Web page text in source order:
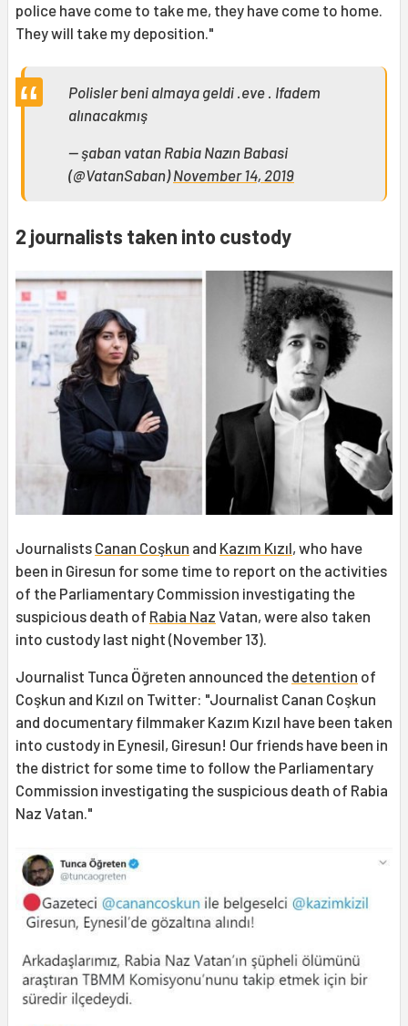
police have come to take me, they have come to home.
They will take my deposition."
Polisler beni almaya geldi .eve . Ifadem
alınacakmış
— şaban vatan Rabia Nazın Babasi
(@VatanSaban)November 14, 2019
2 journalists taken into custody
Journalists Canan Coşkun and Kazım Kızıl, who have
been in Giresun for some time to report on the activities
of the Parliamentary Commission investigating the
suspicious death of Rabia Naz Vatan, were also taken
into custody last night (November 13).
Journalist Tunca Öğreten announced the detention of
Coşkun and Kızıl on Twitter: "Journalist Canan Coşkun
and documentary filmmaker Kazım Kızıl have been taken
into custody in Eynesil, Giresun! Our friends have been in
the district for some time to follow the Parliamentary
Commission investigating the suspicious death of Rabia
Naz Vatan."